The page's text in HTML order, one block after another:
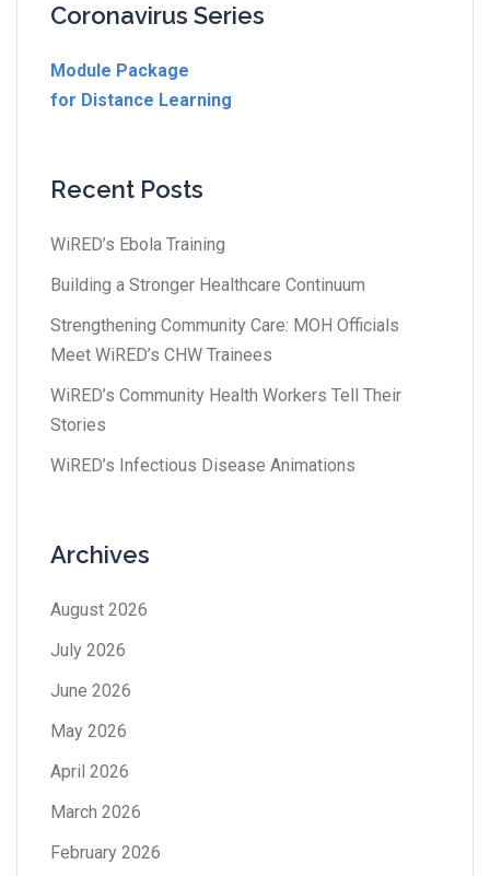
Coronavirus Series
Module Package
for Distance Learning
Recent Posts
WiRED’s Ebola Training
Building a Stronger Healthcare Continuum
Strengthening Community Care: MOH Officials
Meet WiRED’s CHW Trainees
WiRED’s Community Health Workers Tell Their
Stories
WiRED’s Infectious Disease Animations
Archives
August 2026
July 2026
June 2026
May 2026
April 2026
March 2026
February 2026